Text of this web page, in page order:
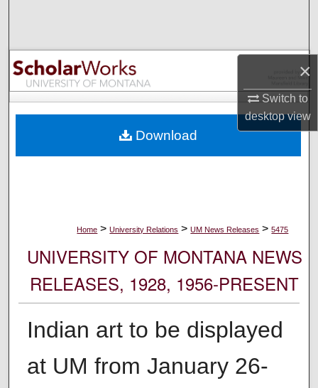
×
Switch to
desktopview
Browse Collections
My Account
Digital Commons Network™
Home > University Relations > UM News Releases > 5475
UNIVERSITY OF MONTANA NEWS
RELEASES, 1928, 1956-PRESENT
Indian art to be displayed
at UM from January 26-
Download